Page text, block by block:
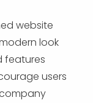
website
look
features
users